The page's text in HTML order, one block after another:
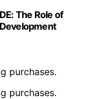
The Role of
purchases.
purchases.